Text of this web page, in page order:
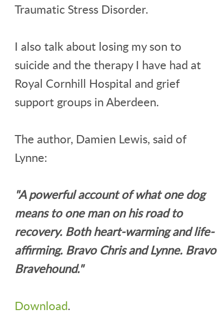
Traumatic Stress Disorder.
I also talk about losing my son to
suicide and the therapy I have had at
Royal Cornhill Hospital and grief
support groups in Aberdeen.
The author, Damien Lewis, said of
Lynne:
"A powerful account of what one dog
means to one man on his road to
recovery. Both heart-warming and life-
affirming. Bravo Chris and Lynne. Bravo
Bravehound."
Download.